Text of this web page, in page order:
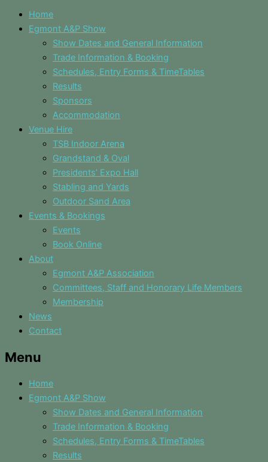
Home
Egmont A&P Show
Show Dates and General Information
Trade Information & Booking
Schedules, Entry Forms & TimeTables
Results
Sponsors
Accommodation
Venue Hire
TSB Indoor Arena
Grandstand & Oval
Presidents’ Expo Hall
Stabling and Yards
Outdoor Sand Area
Events & Bookings
Events
Book Online
About
Egmont A&P Association
Committees, Staff and Honorary Life Members
Membership
News
Contact
Menu
Home
Egmont A&P Show
Show Dates and General Information
Trade Information & Booking
Schedules, Entry Forms & TimeTables
Results